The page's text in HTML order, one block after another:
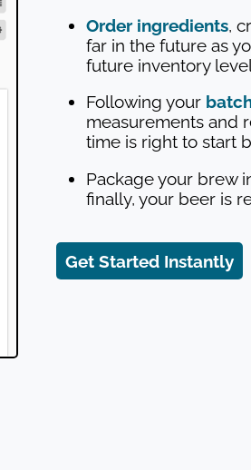
Order ingredients,
far in the future as
future inventory
Following your
measurements and
time is right to start
Package your brew
finally, your beer is
Get Started Instantly